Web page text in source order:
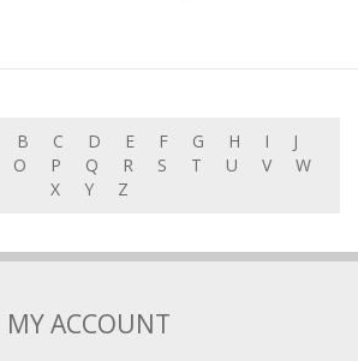
B C D E F G H I
J
O P Q R S T U V
W
X
Y Z
MY ACCOUNT